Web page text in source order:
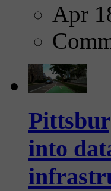
Apr
into